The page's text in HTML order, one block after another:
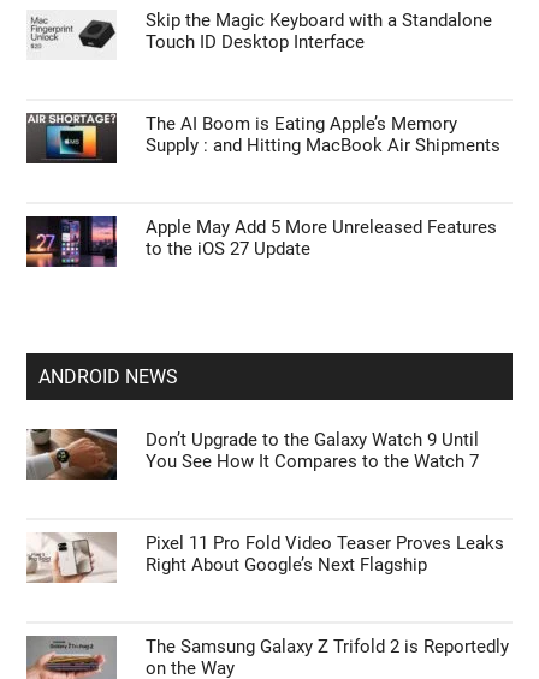
Skip the Magic Keyboard with a Standalone
Touch ID Desktop Interface
The AI Boom is Eating Apple’s Memory
Supply : and Hitting MacBook Air Shipments
Apple May Add 5 More Unreleased Features
to the iOS 27 Update
ANDROID NEWS
Don’t Upgrade to the Galaxy Watch 9 Until
You See How It Compares to the Watch 7
Pixel 11 Pro Fold Video Teaser Proves Leaks
Right About Google’s Next Flagship
The Samsung Galaxy Z Trifold 2 is Reportedly
on the Way